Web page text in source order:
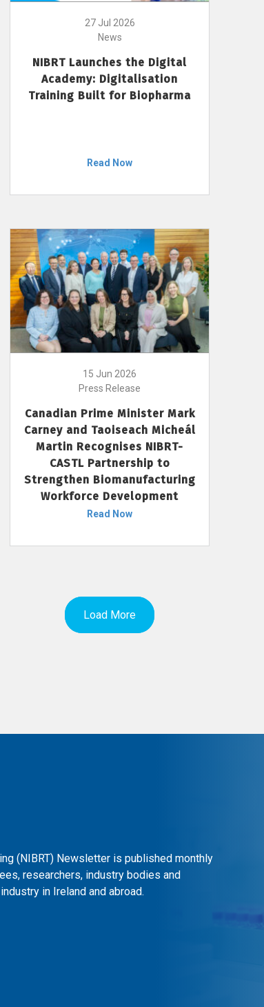
27 Jul 2026
News
NIBRT Launches the Digital
Academy: Digitalisation
Training Built for Biopharma
Read Now
15 Jun 2026
Press Release
Canadian Prime Minister Mark
Carney and Taoiseach Micheál
Martin Recognises NIBRT-
CASTL Partnership to
Strengthen Biomanufacturing
Workforce Development
Read Now
Load More
(NIBRT) Newsletter is published monthly
researchers, industry bodies and
in Ireland and abroad.